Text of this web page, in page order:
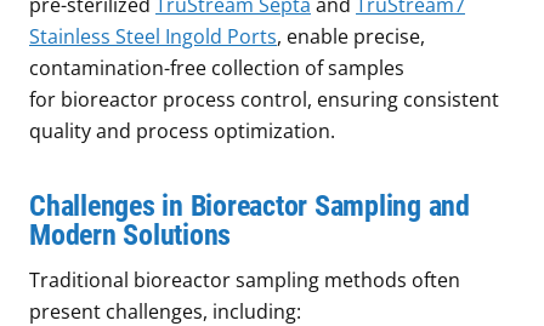
Stainless Steel Ingold Ports, enable precise,
contamination-free collection of samples
for bioreactor process control, ensuring consistent
quality and process optimization.
Challenges in Bioreactor Sampling and
Modern Solutions
Traditional bioreactor sampling methods often
present challenges, including: